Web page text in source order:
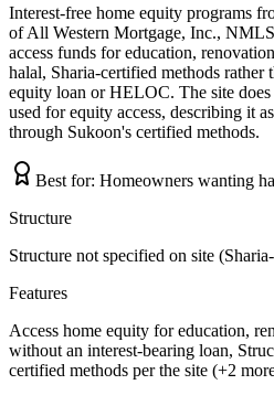
Interest-free home equity programs
of All Western Mortgage, Inc.,
access funds for education,
halal, Sharia-certified methods rather
equity loan or HELOC. The site
used for equity access, describing it
through Sukoon's certified methods.
Best for: Homeowners wanting
Structure
Structure not specified on site
Features
Access home equity for education,
without an interest-bearing loan,
certified methods per the site (+2